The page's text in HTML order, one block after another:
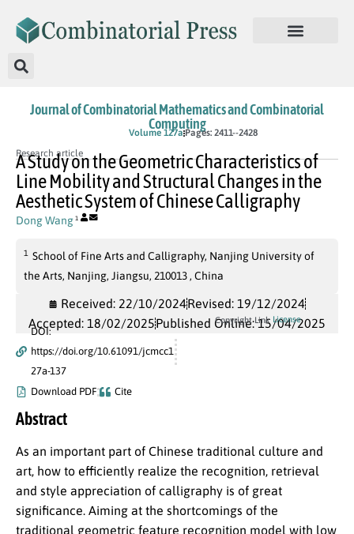
Journal of Combinatorial Mathematics and Combinatorial
Computing
Volume 127aPages: 2411--2428
Research article
A Study on the Geometric Characteristics of
Line Mobility and Structural Changes in the
Aesthetic System of Chinese Calligraphy
Dong Wang 1
1 School of Fine Arts and Calligraphy, Nanjing University of
the Arts, Nanjing, Jiangsu, 210013 , China
Received: 22/10/2024Revised: 19/12/2024
Accepted: 18/02/2025Published Online: 15/04/2025
DOI:
https://doi.org/10.61091/jcmcc1
27a-137
Download PDF
Cite
Copyright Link License
Abstract
As an important part of Chinese traditional culture and
art, how to efficiently realize the recognition, retrieval
and style appreciation of calligraphy is of great
significance. Aiming at the shortcomings of the
traditional geometric feature recognition model with low